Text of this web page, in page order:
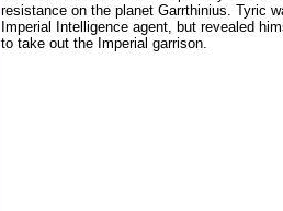
resistance on the planet Garrthinius. Tyric
Imperial Intelligence agent, but revealed
to take out the Imperial garrison.